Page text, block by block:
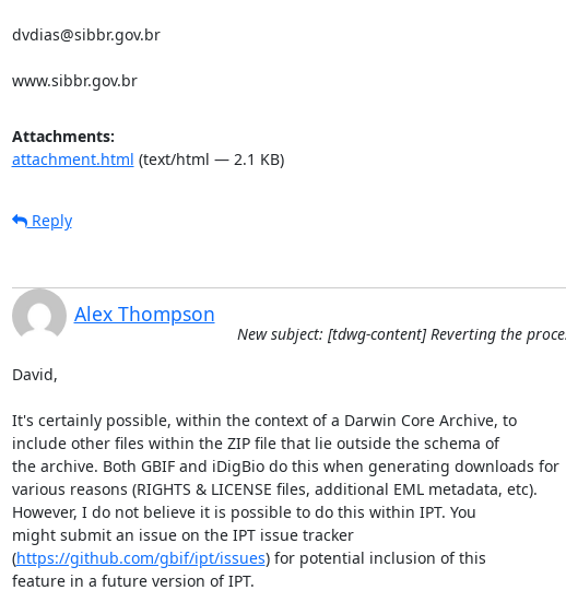
dvdias@sibbr.gov.br
www.sibbr.gov.br
Attachments:
attachment.html (text/html — 2.1 KB)
Reply
Alex Thompson
New subject: [tdwg-content] Reverting the
David,
It's certainly possible, within the context of a Darwin Core Archive, to
include other files within the ZIP file that lie outside the schema of
the archive. Both GBIF and iDigBio do this when generating downloads for
various reasons (RIGHTS & LICENSE files, additional EML metadata, etc).
However, I do not believe it is possible to do this within IPT. You
might submit an issue on the IPT issue tracker
(https://github.com/gbif/ipt/issues) for potential inclusion of this
feature in a future version of IPT.